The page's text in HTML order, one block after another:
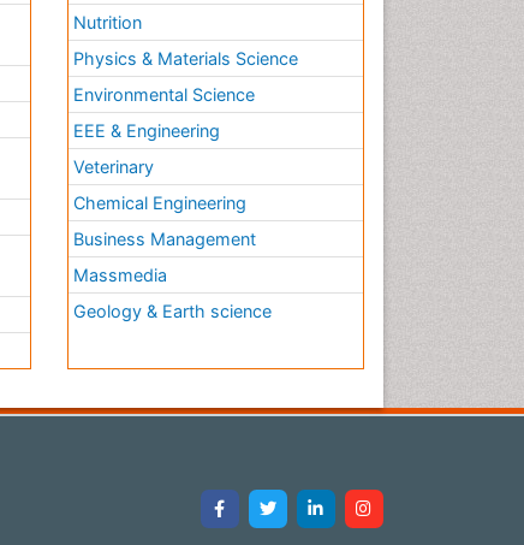
Nutrition
Physics & Materials Science
Environmental Science
EEE & Engineering
Veterinary
Chemical Engineering
Business Management
Massmedia
Geology & Earth science